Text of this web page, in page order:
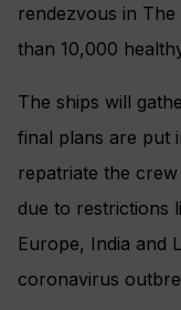
rendezvous in The
than 10,000
The ships will
final plans are put
repatriate the
due to restrictions
Europe, India and
coronavirus